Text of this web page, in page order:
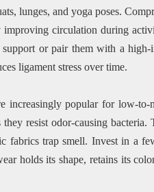
lunges, and yoga poses.
improving circulation during
or pair them with a high-
ligament stress over time.
increasingly popular for low-to-
resist odor-causing
fabrics trap smell. Invest in a
holds its shape, retains its